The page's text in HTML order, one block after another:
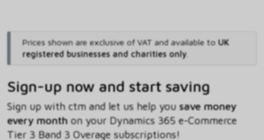
Prices shown are exclusive of VAT and available to UK
registered businesses and charities only.
Sign-up now and start saving
Sign up with ctm and let us help you save money
every monthon your Dynamics 365 e-Commerce
Tier 3 Band 3 Overage subscriptions!